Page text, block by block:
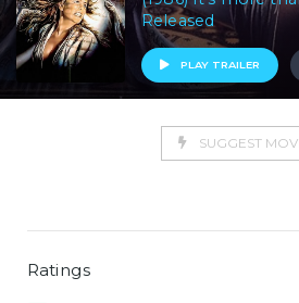
Released
PLAY TRAILER
SUGGEST
Ratings